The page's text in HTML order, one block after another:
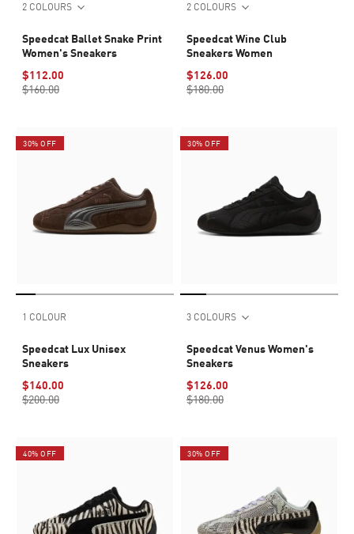
2 COLOURS
Speedcat Ballet Snake Print
Women's Sneakers
$112.00
$160.00
2 COLOURS
Speedcat Wine Club
Sneakers Women
$126.00
$180.00
30% OFF
1 COLOUR
Speedcat Lux Unisex
Sneakers
$140.00
$200.00
30% OFF
3 COLOURS
Speedcat Venus Women's
Sneakers
$126.00
$180.00
40% OFF 30% OFF